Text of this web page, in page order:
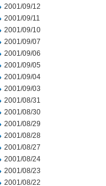
2001/09/12
2001/09/11
2001/09/10
2001/09/07
2001/09/06
2001/09/05
2001/09/04
2001/09/03
2001/08/31
2001/08/30
2001/08/29
2001/08/28
2001/08/27
2001/08/24
2001/08/23
2001/08/22